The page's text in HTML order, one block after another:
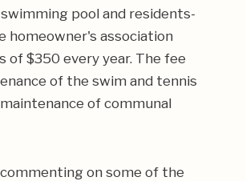
pool and residents-
homeowner's association
of $350 every year. The fee
of the swim and tennis
of communal
commenting on some of the